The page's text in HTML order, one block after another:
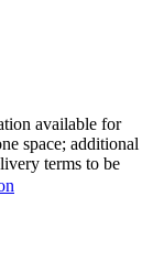
available for
space; additional
terms to be